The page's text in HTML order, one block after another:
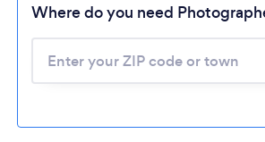
Where do you need